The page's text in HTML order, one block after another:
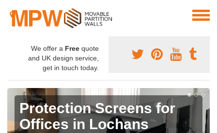
We offer a Free quote
and UK design service,
get in touch today.
Protection Screens for
Offices in Lochans